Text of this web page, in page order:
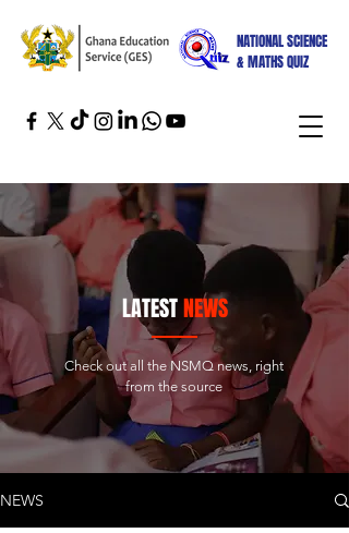
NATIONAL SCIENCE
& MATHS QUIZ
LATESTNEWS
Check out all the NSMQ news, right
from the source
NEWS